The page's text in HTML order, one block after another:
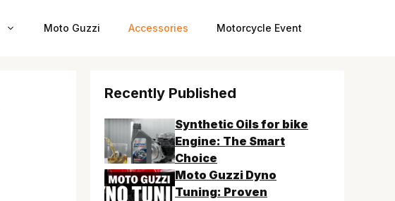
Moto Guzzi Accessories Motorcycle Event
Recently Published
Synthetic Oils for bike
Engine: The Smart
Choice
Moto Guzzi Dyno
Tuning: Proven